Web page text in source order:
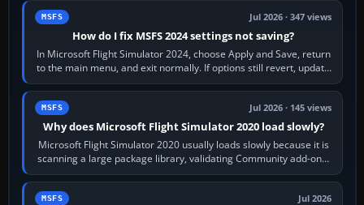
MSFS Jul 2026 · 347 views
How do I fix MSFS 2024 settings not saving?
In Microsoft Flight Simulator 2024, choose Apply and Save, return
to the main menu, and exit normally. If options still revert, update
the simulator,…
MSFS Jul 2026 · 145 views
Why does Microsoft Flight Simulator 2020 load slowly?
Microsoft Flight Simulator 2020 usually loads slowly because it is
scanning a large package library, validating Community add-ons,
reading scenery…
MSFS Jul 2026